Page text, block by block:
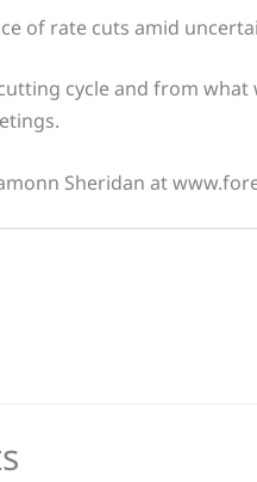
of rate cuts amid
cycle and from
Sheridan at